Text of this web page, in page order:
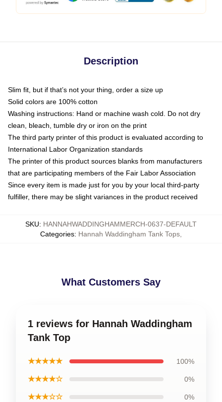
Description
Slim fit, but if that’s not your thing, order a size up
Solid colors are 100% cotton
Washing instructions: Hand or machine wash cold. Do not dry
clean, bleach, tumble dry or iron on the print
The third party printer of this product is evaluated according to
International Labor Organization standards
The printer of this product sources blanks from manufacturers
that are participating members of the Fair Labor Association
Since every item is made just for you by your local third-party
fulfiller, there may be slight variances in the product received
SKU: HANNAHWADDINGHAMMERCH-0637-DEFAULT
Categories: Hannah Waddingham Tank Tops
What Customers Say
1 reviews for Hannah Waddingham
Tank Top
★★★★★ 100%
★★★★☆ 0%
★★★☆☆ 0%